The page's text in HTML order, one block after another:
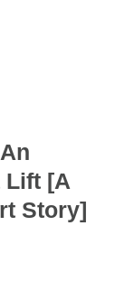
Lift [A
Story]